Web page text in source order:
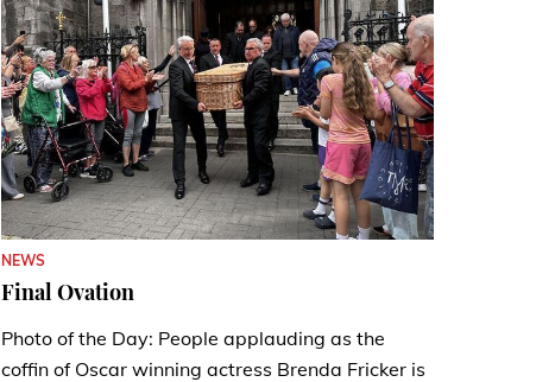
NEWS
Final Ovation
Photo of the Day: People applauding as the
coffin of Oscar winning actress Brenda Fricker is